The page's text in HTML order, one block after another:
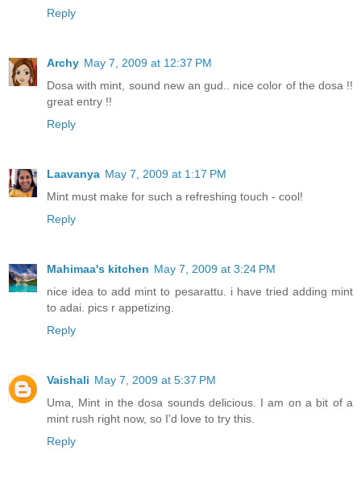
Reply
Archy May 7, 2009 at 12:37 PM
Dosa with mint, sound new an gud.. nice color of the dosa !!
great entry !!
Reply
Laavanya May 7, 2009 at 1:17 PM
Mint must make for such a refreshing touch - cool!
Reply
Mahimaa's kitchen May 7, 2009 at 3:24 PM
nice idea to add mint to pesarattu. i have tried adding mint
to adai. pics r appetizing.
Reply
Vaishali May 7, 2009 at 5:37 PM
Uma, Mint in the dosa sounds delicious. I am on a bit of a
mint rush right now, so I'd love to try this.
Reply